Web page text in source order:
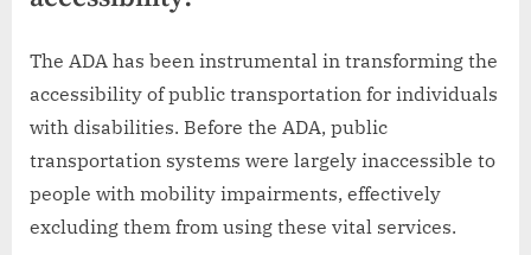
The ADA has been instrumental in transforming the
accessibility of public transportation for individuals
with disabilities. Before the ADA, public
transportation systems were largely inaccessible to
people with mobility impairments, effectively
excluding them from using these vital services.